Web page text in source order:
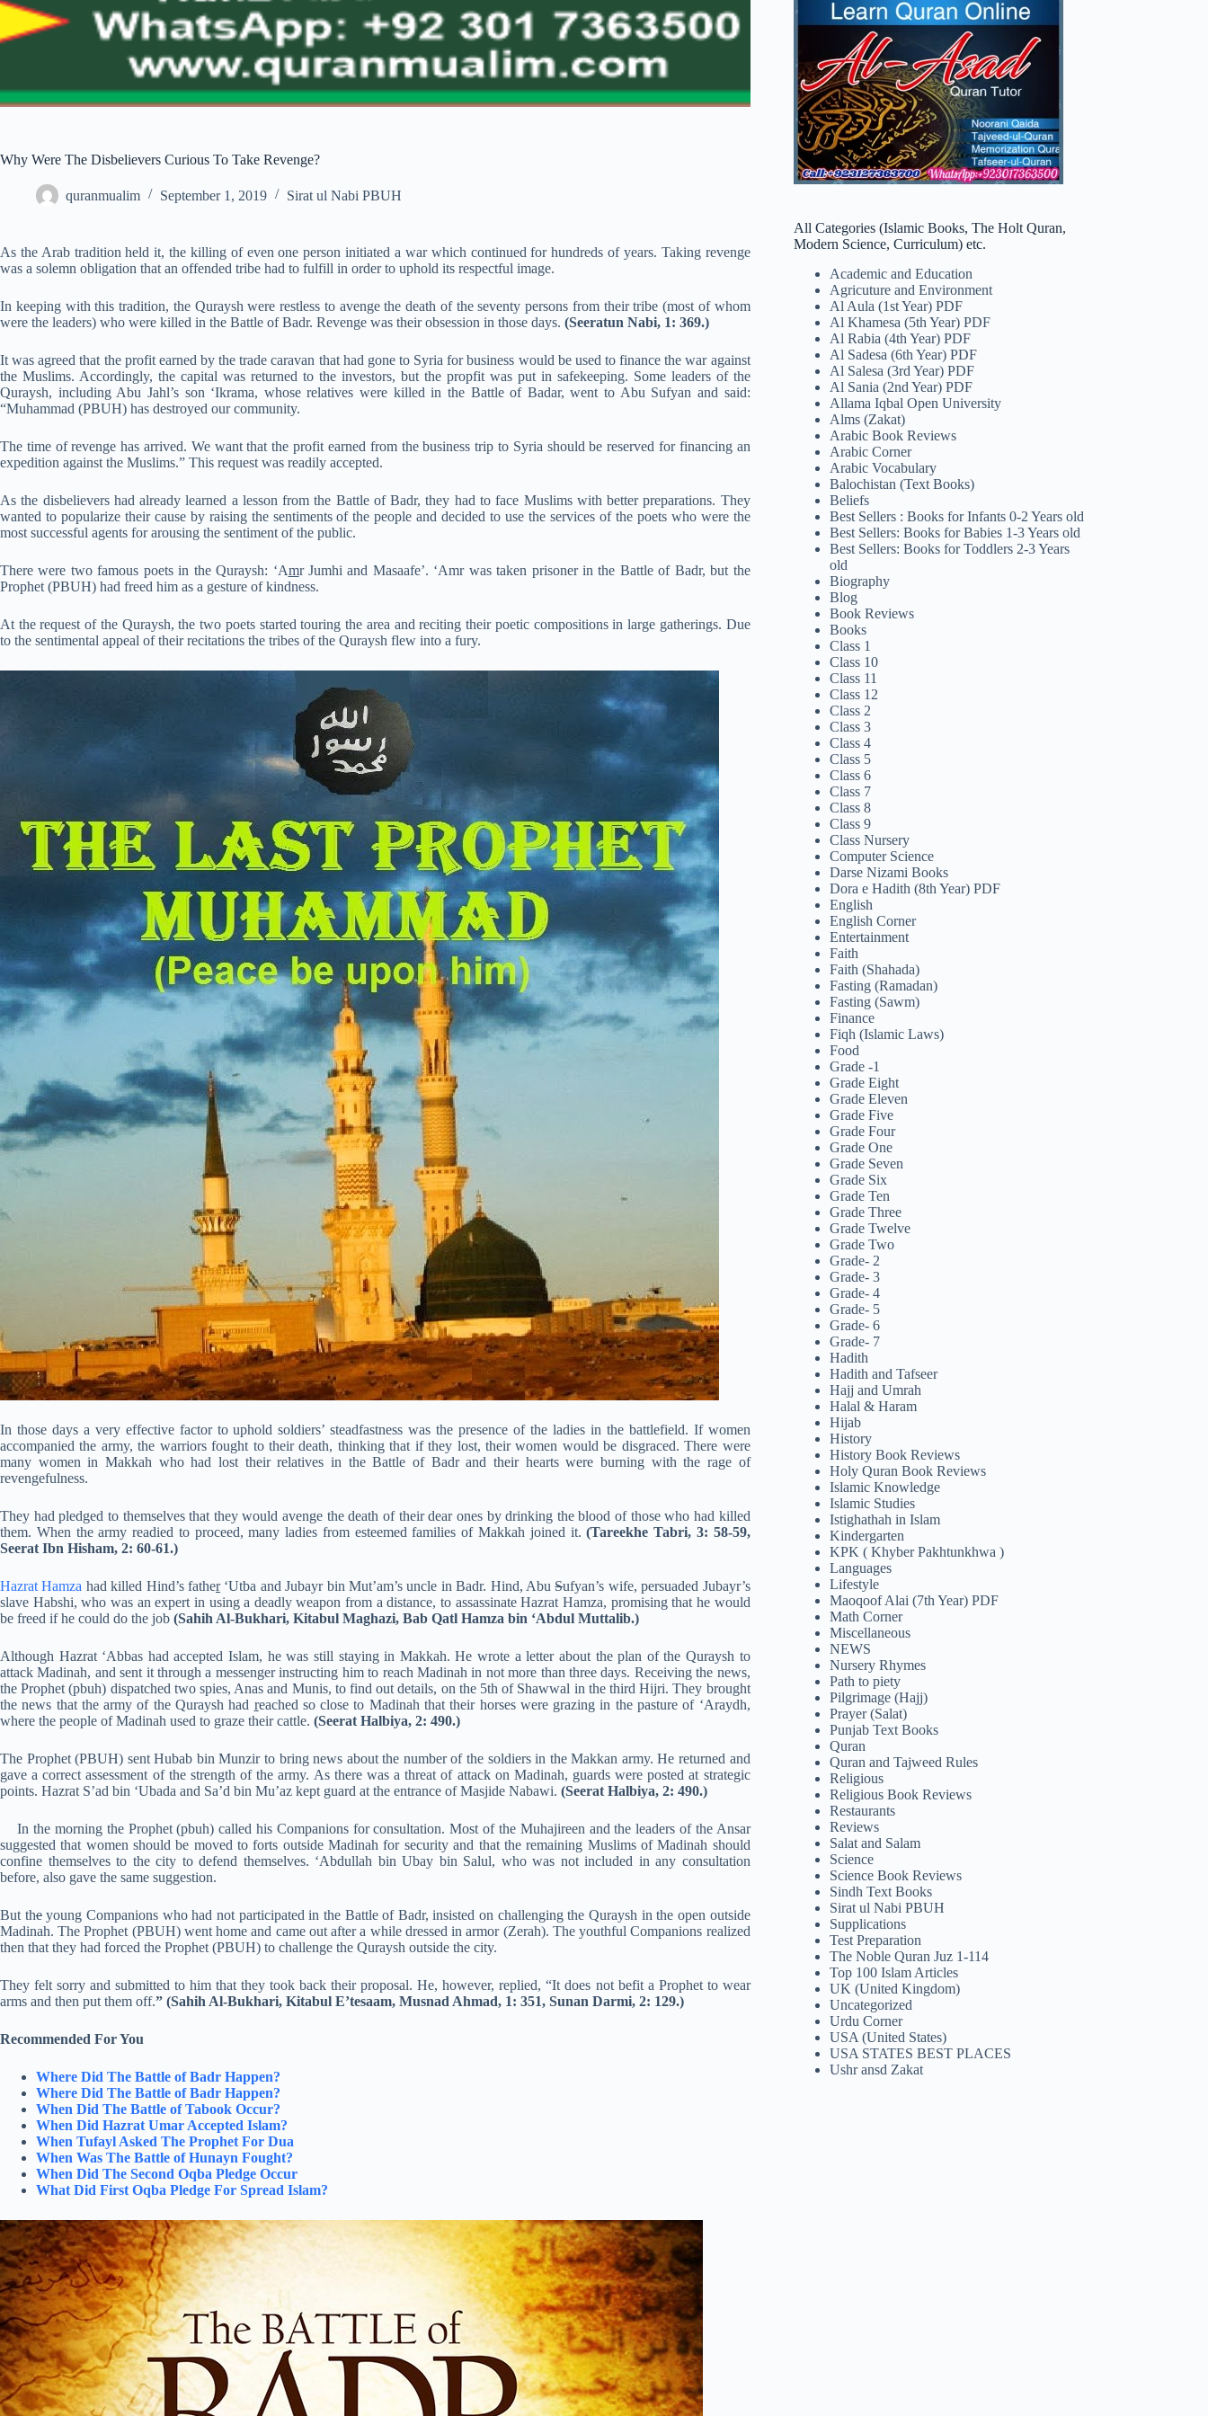
Why Were The Disbelievers Curious To Take Revenge?
quranmualim September 1, 2019 Sirat ul Nabi PBUH
As the Arab tradition held it, the killing of even one person initiated a war which continued for hundreds of years. Taking revenge
was a solemn obligation that an offended tribe had to fulfill in order to uphold its respectful image.
In keeping with this tradition, the Quraysh were restless to avenge the death of the seventy persons from their tribe (most of whom
were the leaders) who were killed in the Battle of Badr. Revenge was their obsession in those days. (Seeratun Nabi, 1: 369.)
It was agreed that the profit earned by the trade caravan that had gone to Syria for business would be used to finance the war against
the Muslims. Accordingly, the capital was returned to the investors, but the propfit was put in safekeeping. Some leaders of the
Quraysh, including Abu Jahl’s son ‘Ikrama, whose relatives were killed in the Battle of Badar, went to Abu Sufyan and said:
“Muhammad (PBUH) has destroyed our community.
The time of revenge has arrived. We want that the profit earned from the business trip to Syria should be reserved for financing an
expedition against the Muslims.” This request was readily accepted.
As the disbelievers had already learned a lesson from the Battle of Badr, they had to face Muslims with better preparations. They
wanted to popularize their cause by raising the sentiments of the people and decided to use the services of the poets who were the
most successful agents for arousing the sentiment of the public.
There were two famous poets in the Quraysh: ‘Amr Jumhi and Masaafe’. ‘Amr was taken prisoner in the Battle of Badr, but the
Prophet (PBUH) had freed him as a gesture of kindness.
At the request of the Quraysh, the two poets started touring the area and reciting their poetic compositions in large gatherings. Due
to the sentimental appeal of their recitations the tribes of the Quraysh flew into a fury.
In those days a very effective factor to uphold soldiers’ steadfastness was the presence of the ladies in the battlefield. If women
accompanied the army, the warriors fought to their death, thinking that if they lost, their women would be disgraced. There were
many women in Makkah who had lost their relatives in the Battle of Badr and their hearts were burning with the rage of
revengefulness.
They had pledged to themselves that they would avenge the death of their dear ones by drinking the blood of those who had killed
them. When the army readied to proceed, many ladies from esteemed families of Makkah joined it.(Tareekhe Tabri, 3: 58-59,
Seerat Ibn Hisham, 2: 60-61.)
Hazrat Hamza had killed Hind’s father‘Utba and Jubayr bin Mut’am’s uncle in Badr. Hind, AbuSufyan’s wife, persuaded Jubayr’s
slave Habshi, who was an expert in using a deadly weapon from a distance, to assassinate Hazrat Hamza, promising that he would
be freed if he could do the job (Sahih Al-Bukhari, Kitabul Maghazi, Bab Qatl Hamza bin ‘Abdul Muttalib.)
Although Hazrat ‘Abbas had accepted Islam, he was still staying in Makkah. He wrote a letter about the plan of the Quraysh to
attack Madinah, and sent it through a messenger instructing him to reach Madinah in not more than three days. Receiving the news,
the Prophet (pbuh) dispatched two spies, Anas and Munis, to find out details, on the 5th of Shawwal in the third Hijri. They brought
the news that the army of the Quraysh had reached so close to Madinah that their horses were grazing in the pasture of ‘Araydh,
where the people of Madinah used to graze their cattle. (Seerat Halbiya, 2: 490.)
The Prophet (PBUH) sent Hubab bin Munzir to bring news about the number of the soldiers in the Makkan army. He returned and
gave a correct assessment of the strength of the army. As there was a threat of attack on Madinah, guards were posted at strategic
points. Hazrat S’ad bin ‘Ubada and Sa’d bin Mu’az kept guard at the entrance of Masjide Nabawi. (Seerat Halbiya, 2: 490.)
In the morning the Prophet (pbuh) called his Companions for consultation. Most of the Muhajireen and the leaders of the Ansar
suggested that women should be moved to forts outside Madinah for security and that the remaining Muslims of Madinah should
confine themselves to the city to defend themselves. ‘Abdullah bin Ubay bin Salul, who was not included in any consultation
before, also gave the same suggestion.
But theyoung Companions who had not participated in the Battle of Badr, insisted on challenging the Quraysh in the open outside
Madinah. The Prophet (PBUH) went home and came out after a while dressed in armor (Zerah). The youthful Companions realized
then that they had forced the Prophet (PBUH) to challenge the Quraysh outside the city.
They felt sorry and submitted to him that they took back their proposal. He, however, replied, “It does not befit a Prophet to wear
arms and then put them off.” (Sahih Al-Bukhari, Kitabul E’tesaam, Musnad Ahmad, 1: 351, Sunan Darmi, 2: 129.)
Recommended For You
Where Did The Battle of Badr Happen?
Where Did The Battle of Badr Happen?
When Did The Battle of Tabook Occur?
When Did Hazrat Umar Accepted Islam?
When Tufayl Asked The Prophet For Dua
When Was The Battle of Hunayn Fought?
When Did The Second Oqba Pledge Occur
What Did First Oqba Pledge For Spread Islam?
All Categories (Islamic Books, The Holt Quran,
Modern Science, Curriculum) etc.
Academic and Education
Agricuture and Environment
Al Aula (1st Year) PDF
Al Khamesa (5th Year) PDF
Al Rabia (4th Year) PDF
Al Sadesa (6th Year) PDF
Al Salesa (3rd Year) PDF
Al Sania (2nd Year) PDF
Allama Iqbal Open University
Alms (Zakat)
Arabic Book Reviews
Arabic Corner
Arabic Vocabulary
Balochistan (Text Books)
Beliefs
Best Sellers : Books for Infants 0-2 Years old
Best Sellers: Books for Babies 1-3 Years old
Best Sellers: Books for Toddlers 2-3 Years
old
Biography
Blog
Book Reviews
Books
Class 1
Class 10
Class 11
Class 12
Class 2
Class 3
Class 4
Class 5
Class 6
Class 7
Class 8
Class 9
Class Nursery
Computer Science
Darse Nizami Books
Dora e Hadith (8th Year) PDF
English
English Corner
Entertainment
Faith
Faith (Shahada)
Fasting (Ramadan)
Fasting (Sawm)
Finance
Fiqh (Islamic Laws)
Food
Grade -1
Grade Eight
Grade Eleven
Grade Five
Grade Four
Grade One
Grade Seven
Grade Six
Grade Ten
Grade Three
Grade Twelve
Grade Two
Grade- 2
Grade- 3
Grade- 4
Grade- 5
Grade- 6
Grade- 7
Hadith
Hadith and Tafseer
Hajj and Umrah
Halal & Haram
Hijab
History
History Book Reviews
Holy Quran Book Reviews
Islamic Knowledge
Islamic Studies
Istighathah in Islam
Kindergarten
KPK ( Khyber Pakhtunkhwa )
Languages
Lifestyle
Maoqoof Alai (7th Year) PDF
Math Corner
Miscellaneous
NEWS
Nursery Rhymes
Path to piety
Pilgrimage (Hajj)
Prayer (Salat)
Punjab Text Books
Quran
Quran and Tajweed Rules
Religious
Religious Book Reviews
Restaurants
Reviews
Salat and Salam
Science
Science Book Reviews
Sindh Text Books
Sirat ul Nabi PBUH
Supplications
Test Preparation
The Noble Quran Juz 1-114
Top 100 Islam Articles
UK (United Kingdom)
Uncategorized
Urdu Corner
USA (United States)
USA STATES BEST PLACES
Ushr ansd Zakat